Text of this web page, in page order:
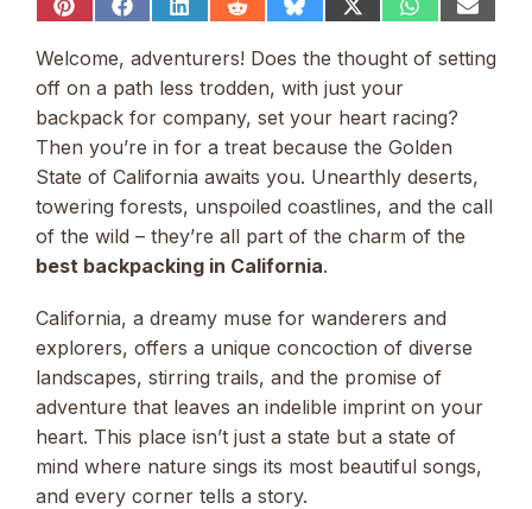
Share
Pinterest
Share
Facebook
Share
LinkedIn
Share
Reddit
Share
Bluesky
Share
(Twitter)
Share
WhatsApp
Share
Email
Welcome, adventurers! Does the thought of setting
off on a path less trodden, with just your
backpack for company, set your heart racing?
Then you’re in for a treat because the Golden
State of California awaits you. Unearthly deserts,
towering forests, unspoiled coastlines, and the call
of the wild – they’re all part of the charm of the
best backpacking in California.
California, a dreamy muse for wanderers and
explorers, offers a unique concoction of diverse
landscapes, stirring trails, and the promise of
adventure that leaves an indelible imprint on your
heart. This place isn’t just a state but a state of
mind where nature sings its most beautiful songs,
and every corner tells a story.